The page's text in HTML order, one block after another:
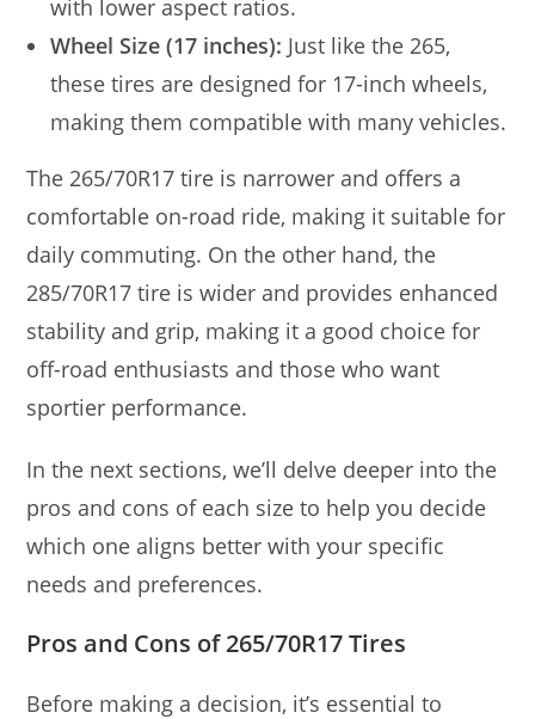
with lower aspect ratios.
Wheel Size (17 inches): Just like the 265,
these tires are designed for 17-inch wheels,
making them compatible with many vehicles.
The 265/70R17 tire is narrower and offers a
comfortable on-road ride, making it suitable for
daily commuting. On the other hand, the
285/70R17 tire is wider and provides enhanced
stability and grip, making it a good choice for
off-road enthusiasts and those who want
sportier performance.
In the next sections, we’ll delve deeper into the
pros and cons of each size to help you decide
which one aligns better with your specific
needs and preferences.
Pros and Cons of 265/70R17 Tires
Before making a decision, it’s essential to